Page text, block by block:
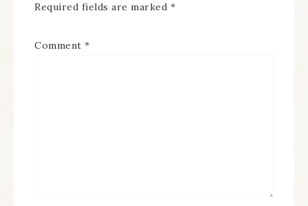
Required fields are marked *
Comment *